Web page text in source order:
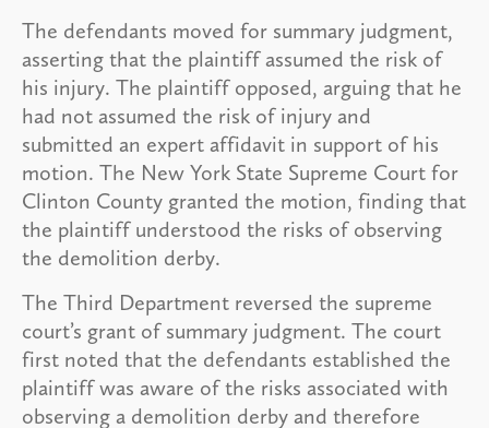
The defendants moved for summary judgment,
asserting that the plaintiff assumed the risk of
his injury. The plaintiff opposed, arguing that he
had not assumed the risk of injury and
submitted an expert affidavit in support of his
motion. The New York State Supreme Court for
Clinton County granted the motion, finding that
the plaintiff understood the risks of observing
the demolition derby.
The Third Department reversed the supreme
court’s grant of summary judgment. The court
first noted that the defendants established the
plaintiff was aware of the risks associated with
observing a demolition derby and therefore